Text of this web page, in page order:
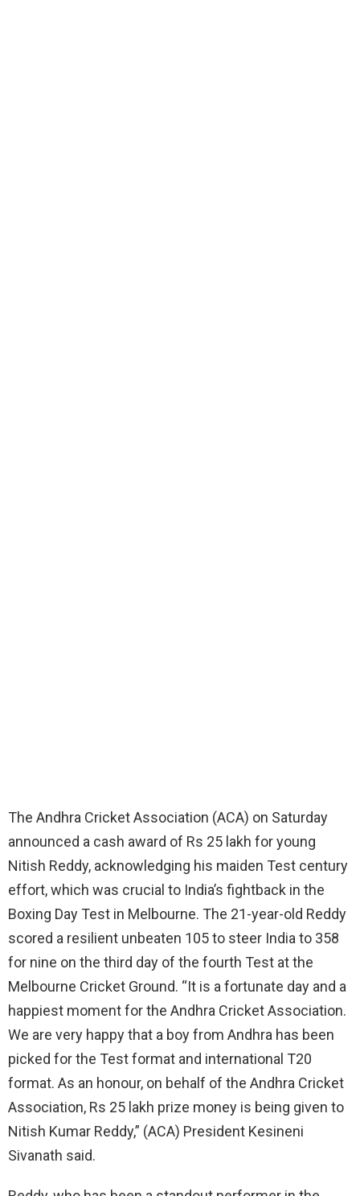
The Andhra Cricket Association (ACA) on Saturday
announced a cash award of Rs 25 lakh for young
Nitish Reddy, acknowledging his maiden Test century
effort, which was crucial to India’s fightback in the
Boxing Day Test in Melbourne. The 21-year-old Reddy
scored a resilient unbeaten 105 to steer India to 358
for nine on the third day of the fourth Test at the
Melbourne Cricket Ground. “It is a fortunate day and a
happiest moment for the Andhra Cricket Association.
We are very happy that a boy from Andhra has been
picked for the Test format and international T20
format. As an honour, on behalf of the Andhra Cricket
Association, Rs 25 lakh prize money is being given to
Nitish Kumar Reddy,” (ACA) President Kesineni
Sivanath said.